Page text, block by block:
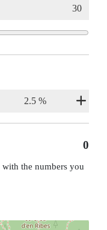
0
the numbers you